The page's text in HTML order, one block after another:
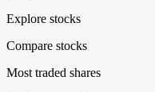
Explore stocks
Compare stocks
Most traded shares